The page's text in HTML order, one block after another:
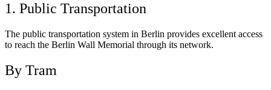
1. Public Transportation
The public transportation system in Berlin provides excellent access
to reach the Berlin Wall Memorial through its network.
By Tram